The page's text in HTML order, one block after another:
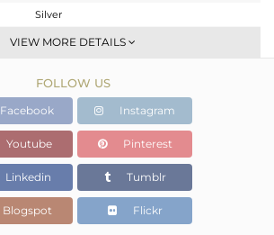
Silver
Dangle
White
6.25 gms
3.43 gms
14.1 cts
-
10.4
VIEW MORE DETAILS
FOLLOW US
Facebook Instagram
Youtube Pinterest
Linkedin Tumblr
Blogspot Flickr